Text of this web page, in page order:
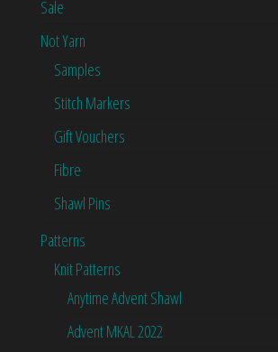
Sale
Not Yarn
Samples
Stitch Markers
Gift Vouchers
Fibre
Shawl Pins
Patterns
Knit Patterns
Anytime Advent Shawl
Advent MKAL 2022